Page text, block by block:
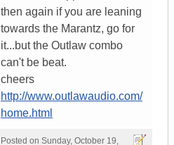
then again if you are leaning
towards the Marantz, go for
it...but the Outlaw combo
can't be beat.
cheers
http://www.outlawaudio.com/
home.html
Posted on Sunday, October 19,